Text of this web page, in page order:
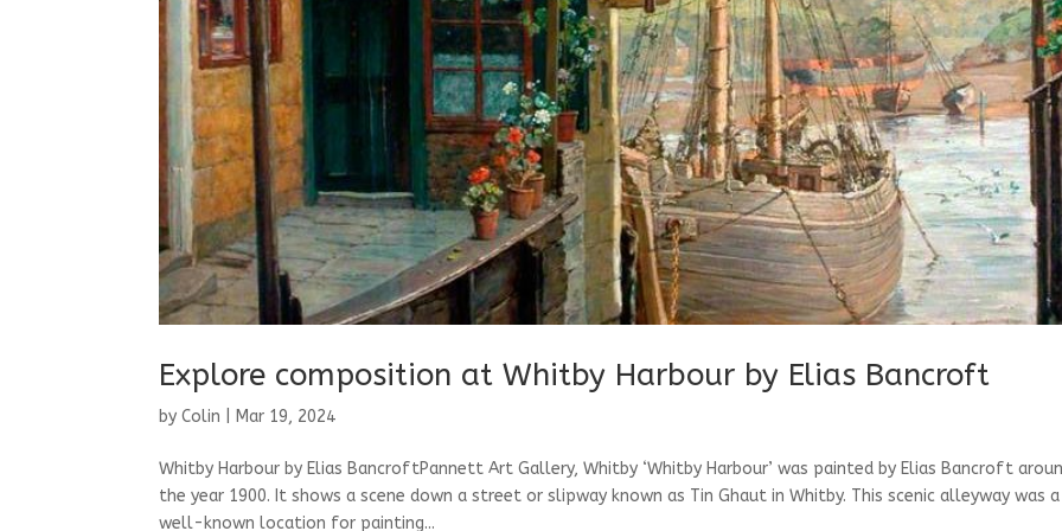
Explore composition at Whitby Harbour by Elias Bancroft
byColin Mar 19, 2024
Whitby Harbour by Elias BancroftPannett Art Gallery, Whitby ‘Whitby Harbour’ was painted by Elias Bancroft
the year 1900. It shows a scene down a street or slipway known as Tin Ghaut in Whitby. This scenic alleyway was a
well-known location for painting...